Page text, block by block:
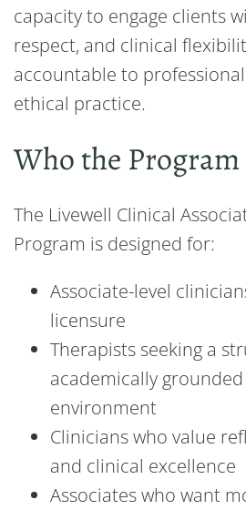
capacity to engage clients
respect, and clinical
accountable to
ethical practice.
Who the Program
The Livewell Clinical
Program is designed for:
Associate-level
licensure
Therapists seeking a
academically
environment
Clinicians who value
and clinical excellence
Associates who want